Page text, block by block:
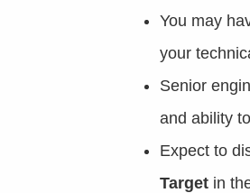
You may
your
Senior
and ability
Expect to
Target in